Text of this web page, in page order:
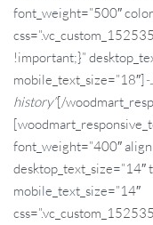
font_weight=”500″
!important;}”
mobile_text_size=”18″]
history”[/
font_weight=”400″
desktop_text_size=”14″
mobile_text_size=”14″